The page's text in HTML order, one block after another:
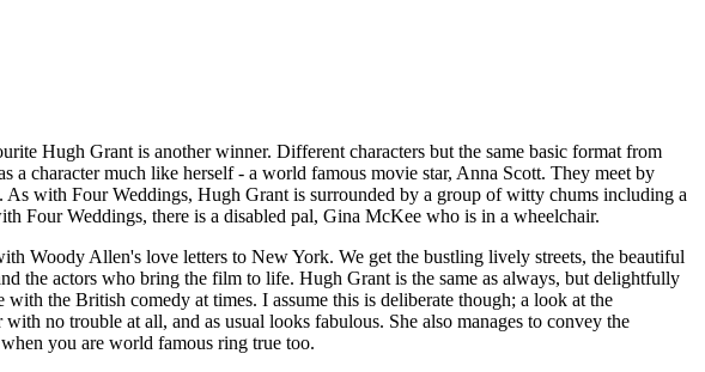
Hugh Grant is another winner. Different characters but the same basic format from
character much like herself - a world famous movie star, Anna Scott. They meet by
with Four Weddings, Hugh Grant is surrounded by a group of witty chums including a
Four Weddings, there is a disabled pal, Gina McKee who is in a wheelchair.
Woody Allen's love letters to New York. We get the bustling lively streets, the beautiful
the actors who bring the film to life. Hugh Grant is the same as always, but delightfully
the British comedy at times. I assume this is deliberate though; a look at the
no trouble at all, and as usual looks fabulous. She also manages to convey the
you are world famous ring true too.